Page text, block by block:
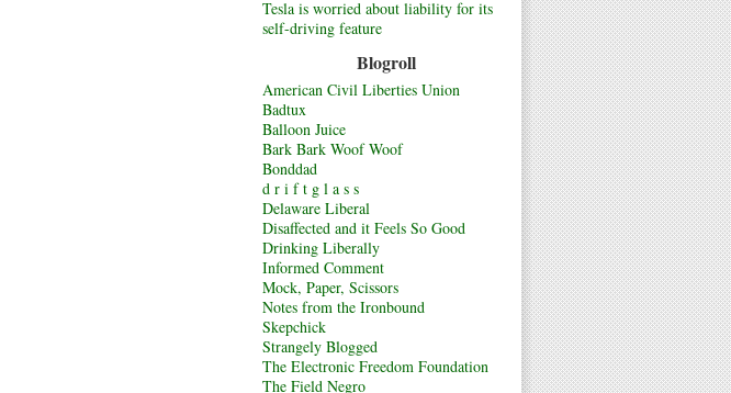
Tesla is worried about liability for its
self-driving feature
Blogroll
American Civil Liberties Union
Badtux
Balloon Juice
Bark Bark Woof Woof
Bonddad
d r i f t g l a s s
Delaware Liberal
Disaffected and it Feels So Good
Drinking Liberally
Informed Comment
Mock, Paper, Scissors
Notes from the Ironbound
Skepchick
Strangely Blogged
The Electronic Freedom Foundation
The Field Negro